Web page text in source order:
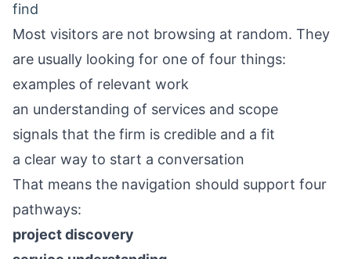
find
Most visitors are not browsing at random. They
are usually looking for one of four things:
examples of relevant work
an understanding of services and scope
signals that the firm is credible and a fit
a clear way to start a conversation
That means the navigation should support four
pathways:
project discovery